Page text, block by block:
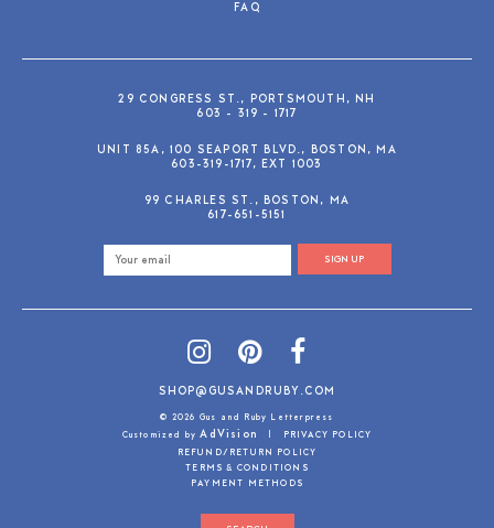
FAQ
29 CONGRESS ST., PORTSMOUTH, NH
603 - 319 - 1717
UNIT 85A, 100 SEAPORT BLVD., BOSTON, MA
603-319-1717, EXT 1003
99 CHARLES ST., BOSTON, MA
617-651-5151
SIGN UP
SHOP@GUSANDRUBY.COM
© 2026 Gus and Ruby Letterpress
Customized byAdVision |
PRIVACY POLICY
REFUND/RETURN POLICY
TERMS & CONDITIONS
PAYMENT METHODS